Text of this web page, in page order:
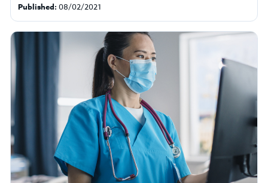
Published: 08/02/2021